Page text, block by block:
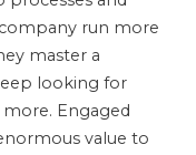
run more
master a
looking for
Engaged
value to